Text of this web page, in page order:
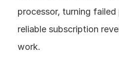
processor, turning
reliable subscription
work.